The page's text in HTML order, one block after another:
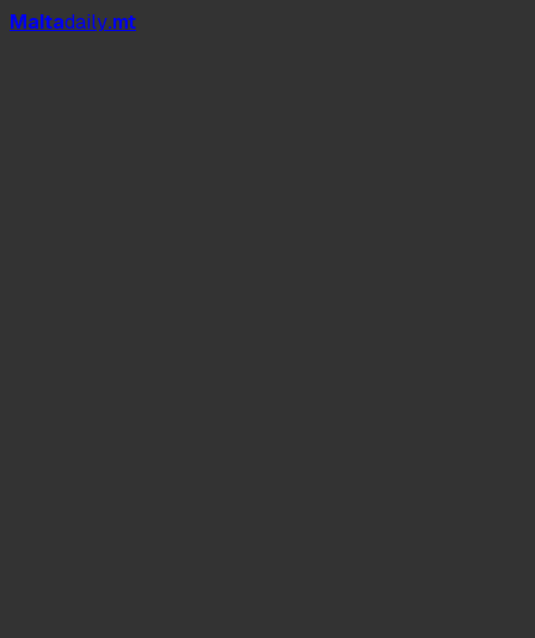
Maltadaily.mt